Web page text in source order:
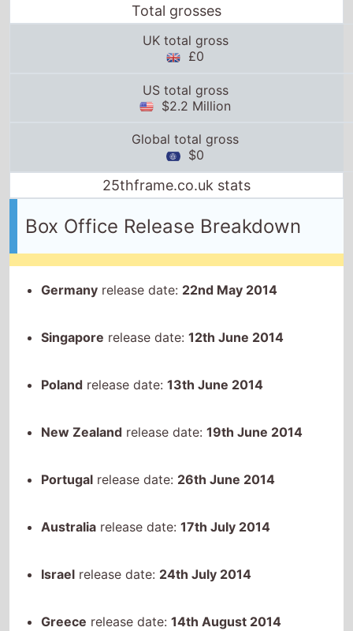
Total grosses
UK total gross
£0
US total gross
$2.2 Million
Global total gross
$0
25thframe.co.uk stats
Box Office Release Breakdown
Germany release date: 22nd May 2014
Singapore release date:12th June 2014
Poland release date:13th June 2014
New Zealand release date:19th June 2014
Portugal release date: 26th June 2014
Australia release date:17th July 2014
Israel release date: 24th July 2014
Greece release date:14th August 2014